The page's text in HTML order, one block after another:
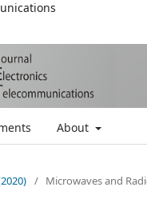
About
/ Microwaves and